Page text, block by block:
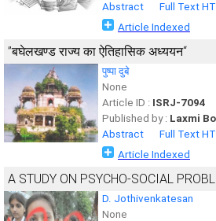
Abstract
Full Text
Article Indexed
”बघेलखण्ड राज्य का ऐतिहासिक अध्ययन“
पुष्पा दुबे
None
Article ID : ISRJ-7094
Published by : Laxmi
Abstract
Full Text
Article Indexed
A STUDY ON PSYCHO-SOCIAL
D. Jothivenkatesan
None